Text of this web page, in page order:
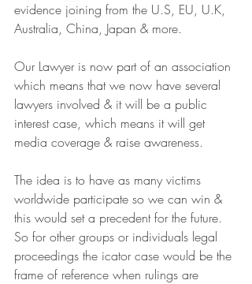
evidence joining from the U.S, EU, U.K,
Australia, China, Japan & more.
Our Lawyer is now part of an association
which means that we now have several
lawyers involved & it will be a public
interest case, which means it will get
media coverage & raise awareness.
The idea is to have as many victims
worldwide participate so we can win &
this would set a precedent for the future.
So for other groups or individuals legal
proceedings the icator case would be the
frame of reference when rulings are